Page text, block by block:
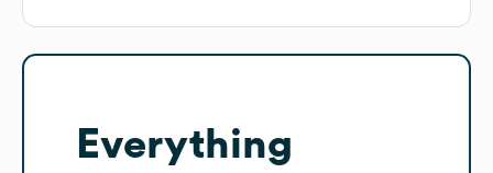
Everything